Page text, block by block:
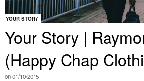
YOUR STORY
Your Story |
(Happy Chap
on 01/10/2015